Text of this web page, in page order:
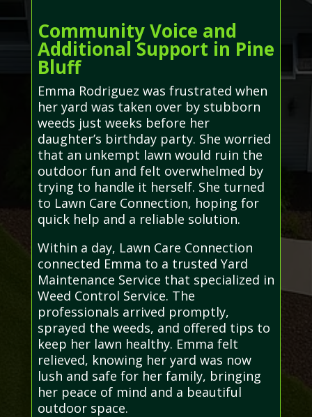
Community Voice and
Additional Support in Pine
Bluff
Emma Rodriguez was frustrated when
her yard was taken over by stubborn
weeds just weeks before her
daughter’s birthday party. She worried
that an unkempt lawn would ruin the
outdoor fun and felt overwhelmed by
trying to handle it herself. She turned
to Lawn Care Connection, hoping for
quick help and a reliable solution.
Within a day, Lawn Care Connection
connected Emma to a trusted Yard
Maintenance Service that specialized in
Weed Control Service. The
professionals arrived promptly,
sprayed the weeds, and offered tips to
keep her lawn healthy. Emma felt
relieved, knowing her yard was now
lush and safe for her family, bringing
her peace of mind and a beautiful
outdoor space.